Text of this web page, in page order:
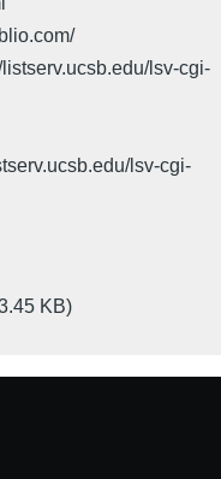
lsv-cgi-
lsv-cgi-
KB)